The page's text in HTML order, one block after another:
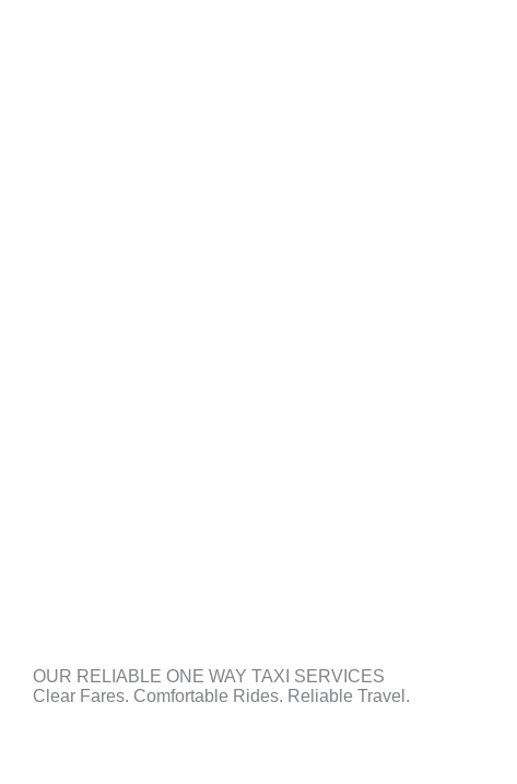
OUR RELIABLE ONE WAY TAXI SERVICES
Clear Fares. Comfortable Rides. Reliable Travel.